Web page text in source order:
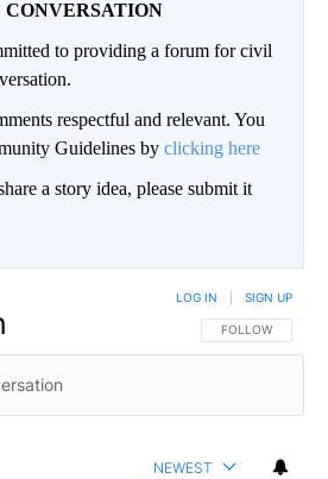
CONVERSATION
to providing a forum for civil
respectful and relevant. You
Guidelines by clicking here
a story idea, please submit it
FOLLOW THIS
FOLLOW
LOG IN SIGN UP
NEWEST